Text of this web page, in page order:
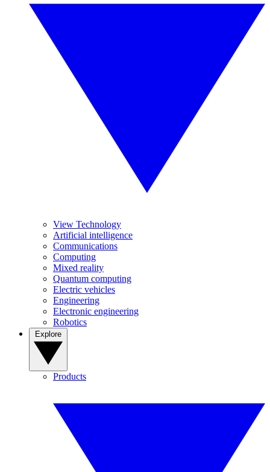
View Technology
Artificial intelligence
Communications
Computing
Mixed reality
Quantum computing
Electric vehicles
Engineering
Electronic engineering
Robotics
Products